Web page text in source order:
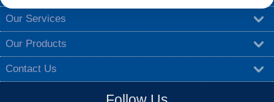
Our Services
Our Products
Contact Us